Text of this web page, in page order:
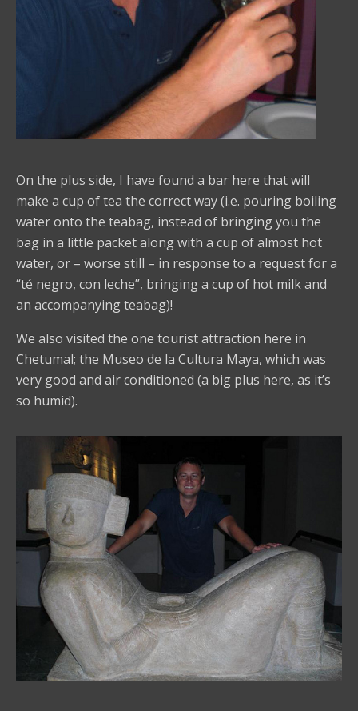
On the plus side, I have found a bar here that will
make a cup of tea the correct way (i.e. pouring boiling
water onto the teabag, instead of bringing you the
bag in a little packet along with a cup of almost hot
water, or – worse still – in response to a request for a
“té negro, con leche”, bringing a cup of hot milk and
an accompanying teabag)!
We also visited the one tourist attraction here in
Chetumal; the Museo de la Cultura Maya, which was
very good and air conditioned (a big plus here, as it’s
so humid).